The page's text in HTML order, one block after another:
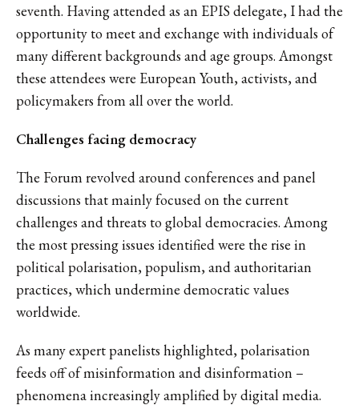
seventh. Having attended as an EPIS delegate, I had the
opportunity to meet and exchange with individuals of
many different backgrounds and age groups. Amongst
these attendees were European Youth, activists, and
policymakers from all over the world.
Challenges facing democracy
The Forum revolved around conferences and panel
discussions that mainly focused on the current
challenges and threats to global democracies. Among
the most pressing issues identified were the rise in
political polarisation, populism, and authoritarian
practices, which undermine democratic values
worldwide.
As many expert panelists highlighted, polarisation
feeds off of misinformation and disinformation –
phenomena increasingly amplified by digital media.